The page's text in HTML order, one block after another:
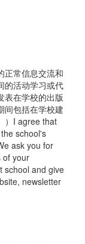
正常信息交流和
的活动学习或代
表在学校的出版
间包括在学校建
）I agree that
school's
ask you for
of your
school and give
newsletter